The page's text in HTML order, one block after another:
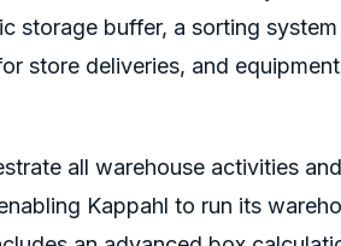
storage buffer, a sorting
store deliveries, and
all warehouse activities
Kappahl to run its